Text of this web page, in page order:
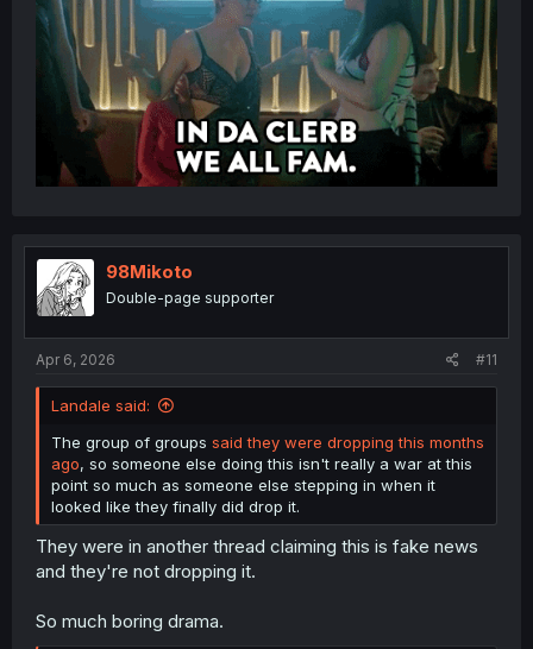
98Mikoto
Double-page supporter
Apr 6, 2026 #11
Landale said:
The group of groups said they were dropping this months
ago, so someone else doing this isn't really a war at this
point so much as someone else stepping in when it
looked like they finally did drop it.
They were in another thread claiming this is fake news
and they're not dropping it.
So much boring drama.